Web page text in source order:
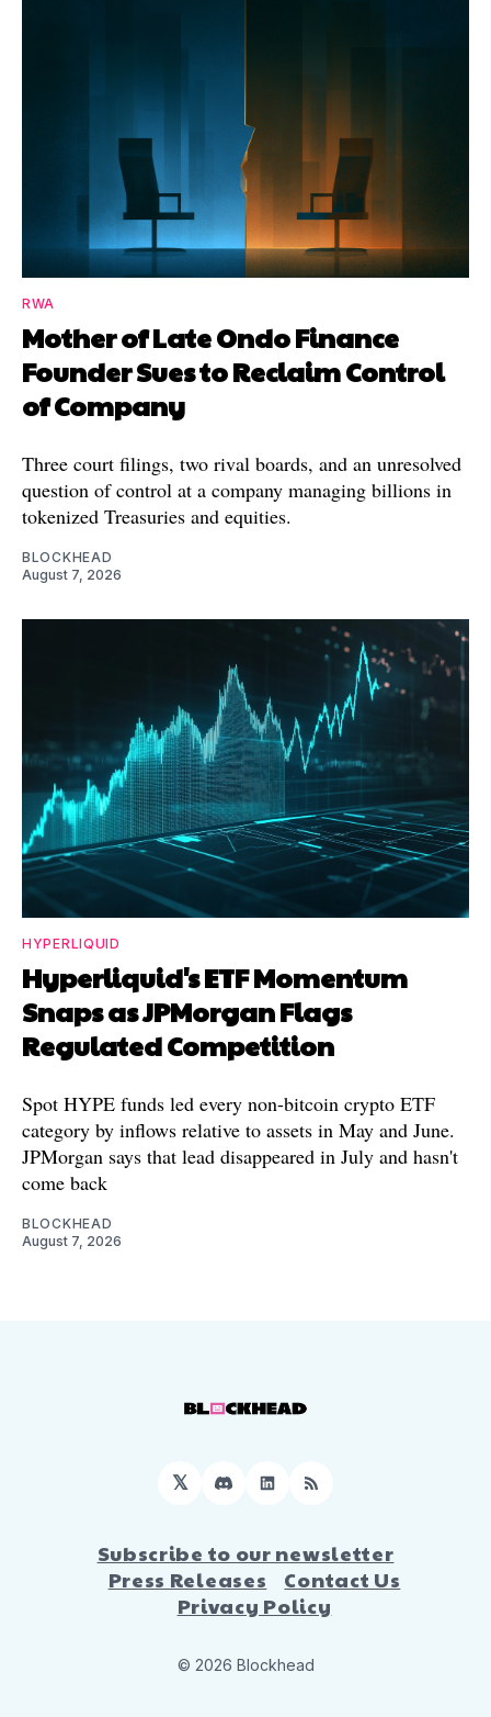
RWA
Mother of Late Ondo Finance
Founder Sues to Reclaim Control
of Company
Three court filings, two rival boards, and an unresolved
question of control at a company managing billions in
tokenized Treasuries and equities.
BLOCKHEAD
August 7, 2026
HYPERLIQUID
Hyperliquid's ETF Momentum
Snaps as JPMorgan Flags
Regulated Competition
Spot HYPE funds led every non-bitcoin crypto ETF
category by inflows relative to assets in May and June.
JPMorgan says that lead disappeared in July and hasn't
come back
BLOCKHEAD
August 7, 2026
𝕏 DiscordLinkedIn
RSS
Subscribe to our newsletter
Press Releases
Contact Us
Privacy Policy
© 2026 Blockhead